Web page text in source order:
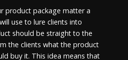
product package matter a
use to lure clients into
should be straight to the
the clients what the product
buy it. This idea means that